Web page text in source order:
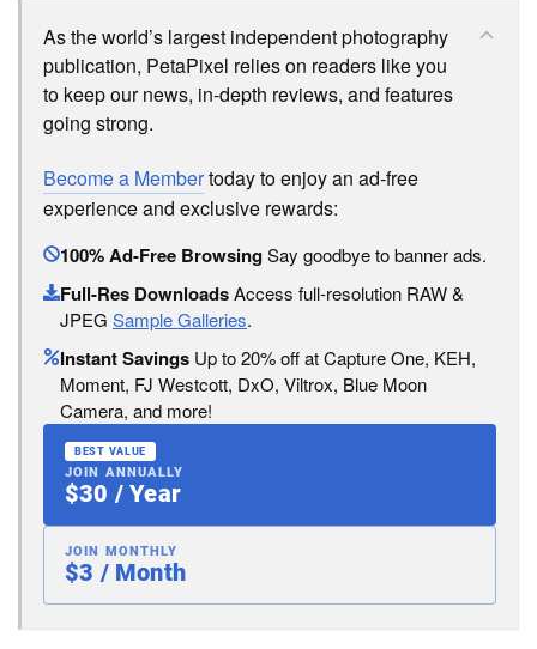
As the world’s largest independent photography
publication, PetaPixel relies on readers like you
to keep our news, in-depth reviews, and features
going strong.
Become a Membertoday to enjoy an ad-free
experience and exclusive rewards:
100% Ad-Free BrowsingSay goodbye to banner ads.
Full-Res DownloadsAccess full-resolution RAW &
JPEG Sample Galleries.
Instant Savings Up to 20% off at Capture One, KEH,
Moment, FJ Westcott, DxO, Viltrox, Blue Moon
Camera, and more!
BEST VALUE
JOIN ANNUALLY
$30 / Year
JOIN MONTHLY
$3 / Month